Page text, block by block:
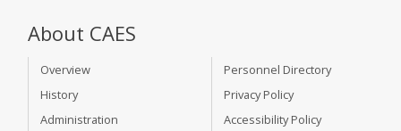
About CAES
Overview
History
Administration
Personnel Directory
Privacy Policy
Accessibility Policy